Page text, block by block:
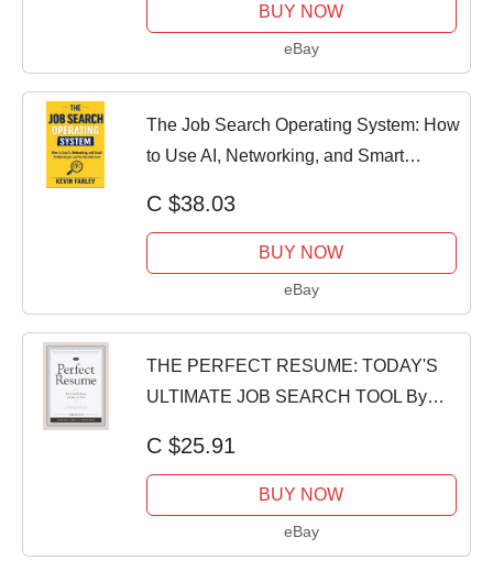
BUY NOW
eBay
The Job Search Operating System: How
to Use AI, Networking, and Smart
C $38.03
BUY NOW
eBay
THE PERFECT RESUME: TODAY'S
ULTIMATE JOB SEARCH TOOL By
C $25.91
BUY NOW
eBay